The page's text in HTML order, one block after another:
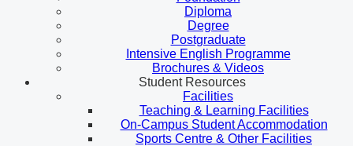
Diploma
Degree
Postgraduate
Intensive English Programme
Brochures & Videos
Student Resources
Facilities
Teaching & Learning Facilities
On-Campus Student Accommodation
Sports Centre & Other Facilities